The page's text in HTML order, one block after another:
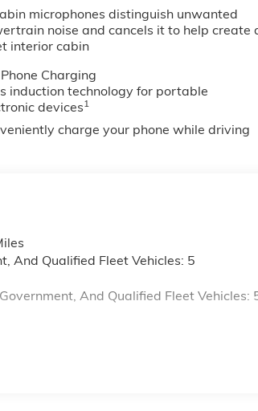
microphones distinguish unwanted
noise and cancels it to help create
interior cabin
Charging
induction technology for portable
devices1
charge your phone while driving
And Qualified Fleet Vehicles: 5
And Qualified Fleet Vehicles: